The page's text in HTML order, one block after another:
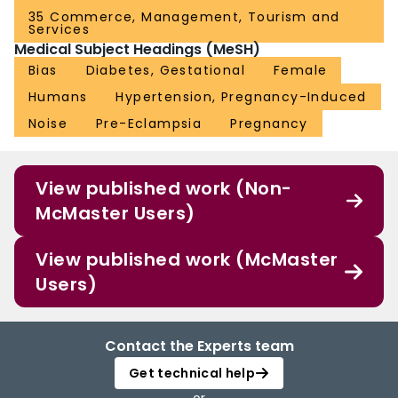
35 Commerce, Management, Tourism and
Services
Medical Subject Headings (MeSH)
Bias Diabetes, Gestational
Female
Humans
Hypertension, Pregnancy-Induced
Noise
Pre-Eclampsia Pregnancy
View published work (Non-
McMaster Users)
View published work (McMaster
Users)
Contact the Experts team
Get technical help